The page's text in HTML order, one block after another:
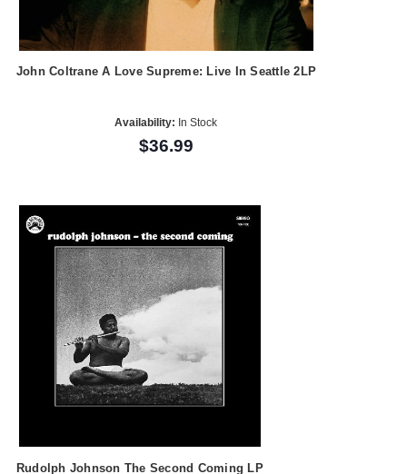
John Coltrane A Love Supreme: Live In Seattle 2LP
Availability: In Stock
$36.99
Rudolph Johnson The Second Coming LP